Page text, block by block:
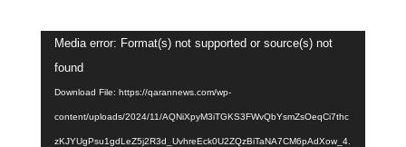
Video
Player
Media error: Format(s) not supported or source(s) not
found
Download File: https://qarannews.com/wp-
content/uploads/2024/11/AQNiXpyM3iTGKS3FWvQbYsmZsOeqCi7thc
zKJYUgPsu1gdLeZ5j2R3d_UvhreEck0U2ZQzBiTaNA7CM6pAdXow_4.